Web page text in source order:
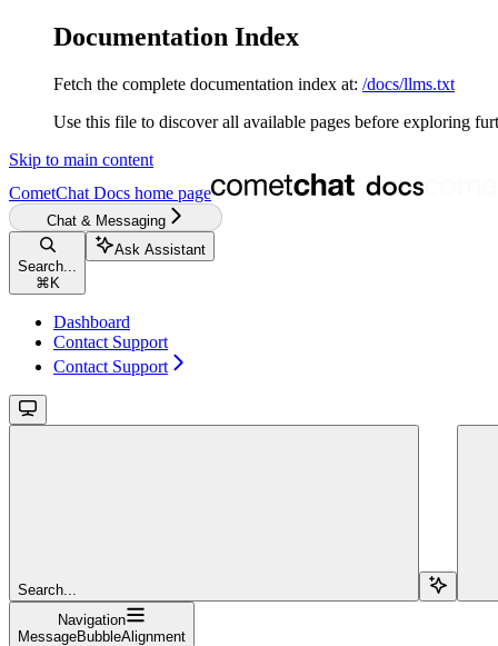
Documentation Index
Fetch the complete documentation index at: /docs/llms.txt
Use this file to discover all available pages before exploring
Skip to main content
CometChat Docs home page
Chat & Messaging
Search...
⌘ K
Ask Assistant
Dashboard
Contact Support
Contact Support
Search...
Navigation
MessageBubbleAlignment